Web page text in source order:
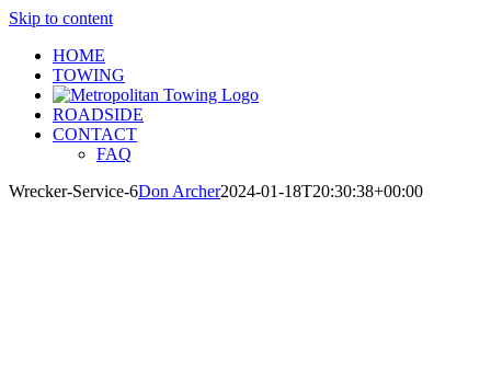
Skip to content
HOME
TOWING
ROADSIDE
CONTACT
FAQ
Wrecker-Service-6Don Archer2024-01-18T20:30:38+00:00